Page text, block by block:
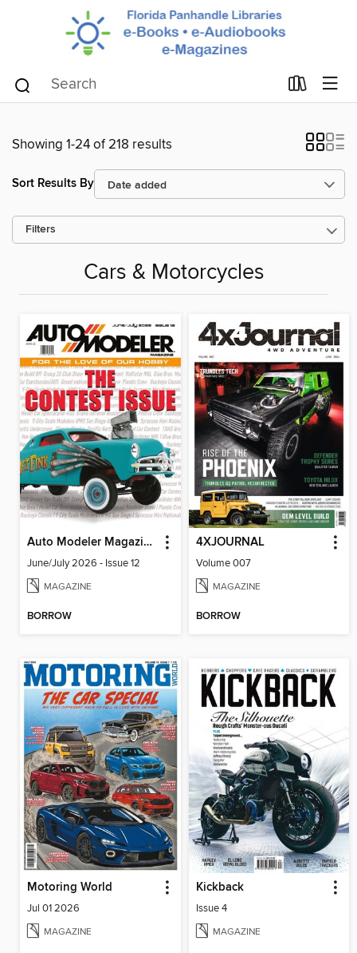
Showing 1-24 of 218 results
Sort Results By
Filters
Cars & Motorcycles
Auto Modeler Magazine
June/July 2026 - Issue 12
MAGAZINE
BORROW
4XJOURNAL
Volume 007
MAGAZINE
BORROW
Motoring World
Jul 01 2026
MAGAZINE
Kickback
Issue 4
MAGAZINE